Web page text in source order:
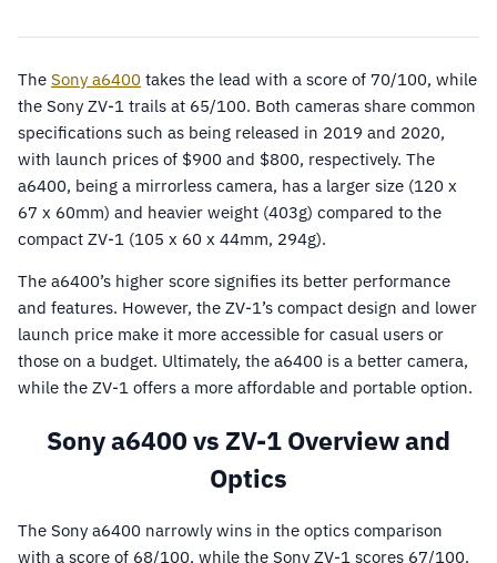
The Sony a6400 takes the lead with a score of 70/100, while
the Sony ZV-1 trails at 65/100. Both cameras share common
specifications such as being released in 2019 and 2020,
with launch prices of $900 and $800, respectively. The
a6400, being a mirrorless camera, has a larger size (120 x
67 x 60mm) and heavier weight (403g) compared to the
compact ZV-1 (105 x 60 x 44mm, 294g).
The a6400’s higher score signifies its better performance
and features. However, the ZV-1’s compact design and lower
launch price make it more accessible for casual users or
those on a budget. Ultimately, the a6400 is a better camera,
while the ZV-1 offers a more affordable and portable option.
Sony a6400 vs ZV-1 Overview and
Optics
The Sony a6400 narrowly wins in the optics comparison
with a score of 68/100, while the Sony ZV-1 scores 67/100.